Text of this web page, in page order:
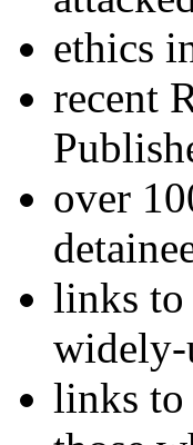
ethics
recent
over
links to
widely-
links to